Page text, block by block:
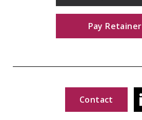
Pay Retainer
Contact